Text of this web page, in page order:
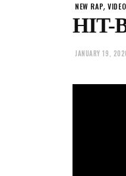
NEW RAP,
HIT-
JANUARY 19,